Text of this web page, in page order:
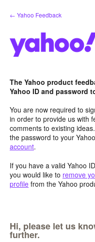
Skip
to
← Yahoo Feedback
The Yahoo product
Yahoo ID and password
You are now required to
in order to provide us with
comments to existing
the password to your
account.
If you have a valid Yahoo
you would like to remove
profile from the Yahoo
Hi, please let us
further.